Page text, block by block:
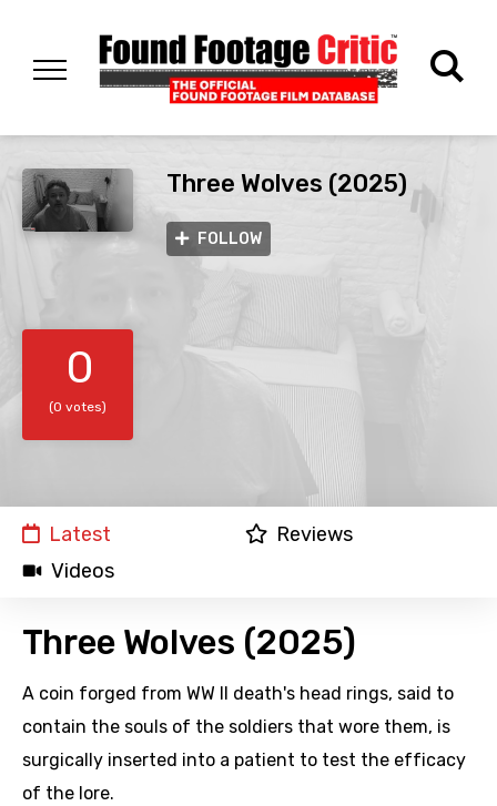
Three Wolves (2025)
FOLLOW
0
(0 votes)
Latest
Reviews
Videos
Three Wolves (2025)
A coin forged from WW II death's head rings, said to
contain the souls of the soldiers that wore them, is
surgically inserted into a patient to test the efficacy
of the lore.